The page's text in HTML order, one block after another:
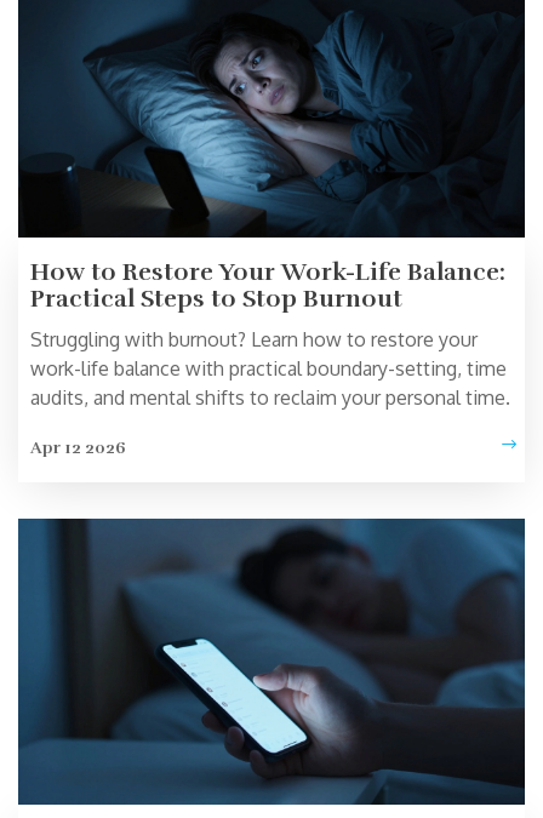
How to Restore Your Work-Life Balance:
Practical Steps to Stop Burnout
Struggling with burnout? Learn how to restore your
work-life balance with practical boundary-setting, time
audits, and mental shifts to reclaim your personal time.
Apr 12 2026